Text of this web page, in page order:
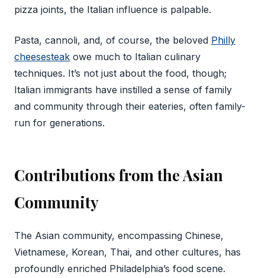
pizza joints, the Italian influence is palpable.
Pasta, cannoli, and, of course, the beloved Philly
cheesesteak owe much to Italian culinary
techniques. It’s not just about the food, though;
Italian immigrants have instilled a sense of family
and community through their eateries, often family-
run for generations.
Contributions from the Asian
Community
The Asian community, encompassing Chinese,
Vietnamese, Korean, Thai, and other cultures, has
profoundly enriched Philadelphia’s food scene.